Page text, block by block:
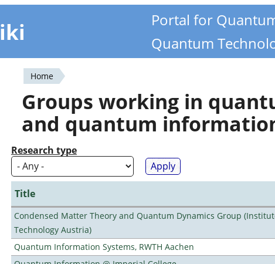
Portal for
Quantum
You
are
here
Home
Groups working in
and quantum
Research type
Title
Condensed Matter Theory and Quantum Dynamics Group
Technology Austria)
Quantum Information Systems, RWTH Aachen